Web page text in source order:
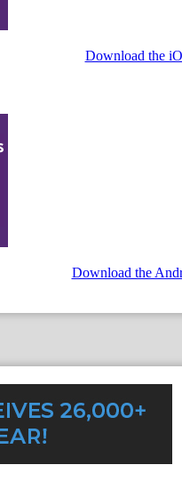
Download the
Download the